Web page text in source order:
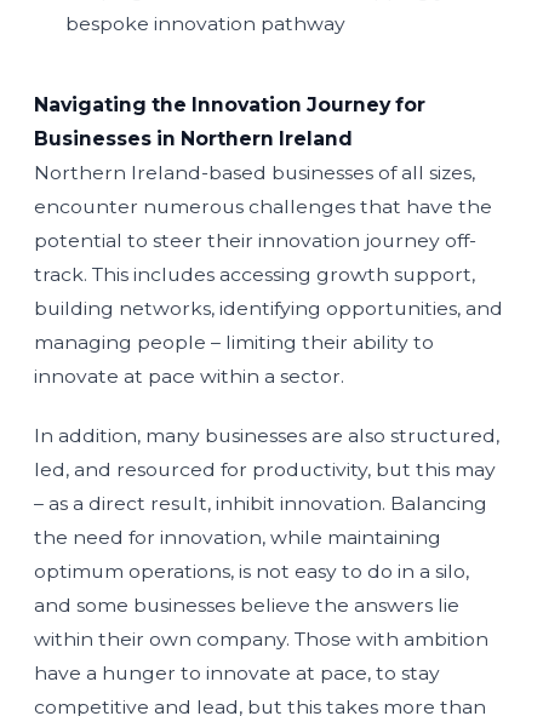
bespoke innovation pathway
Navigating the Innovation Journey for
Businesses in Northern Ireland
Northern Ireland-based businesses of all sizes,
encounter numerous challenges that have the
potential to steer their innovation journey off-
track. This includes accessing growth support,
building networks, identifying opportunities, and
managing people – limiting their ability to
innovate at pace within a sector.
In addition, many businesses are also structured,
led, and resourced for productivity, but this may
– as a direct result, inhibit innovation. Balancing
the need for innovation, while maintaining
optimum operations, is not easy to do in a silo,
and some businesses believe the answers lie
within their own company. Those with ambition
have a hunger to innovate at pace, to stay
competitive and lead, but this takes more than